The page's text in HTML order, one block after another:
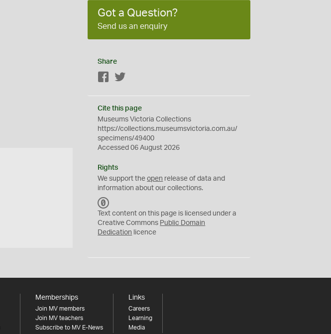
Got a Question?
Send us an enquiry
Share
Facebook
Cite this page
Museums Victoria Collections
https://collections.museumsvictoria.com.au/
specimens/49400
Accessed 06 August 2026
Rights
We support theopen release of data and
information about our collections.
C
0
Text content on this page is licensed under a
Creative Commons Public Domain
Dedication licence
Memberships
Join MV members
Join MV teachers
Subscribe to MV E-News
Links
Careers
Learning
Media